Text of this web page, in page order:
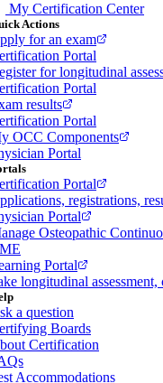
My Certification Center
Actions
for an exam
Portal
for longitudinal
Portal
results
Portal
OCC Components
Portal
Portal
registrations,
Portal
Osteopathic
Portal
longitudinal
a question
Boards
Certification
Accommodations